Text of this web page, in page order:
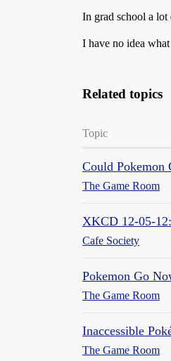
In grad school a lot
I have no idea
Related topics
Topic
Could Pokemon
The Game Room
XKCD 12-05-
Cafe Society
Pokemon Go
The Game Room
Inaccessible
The Game Room